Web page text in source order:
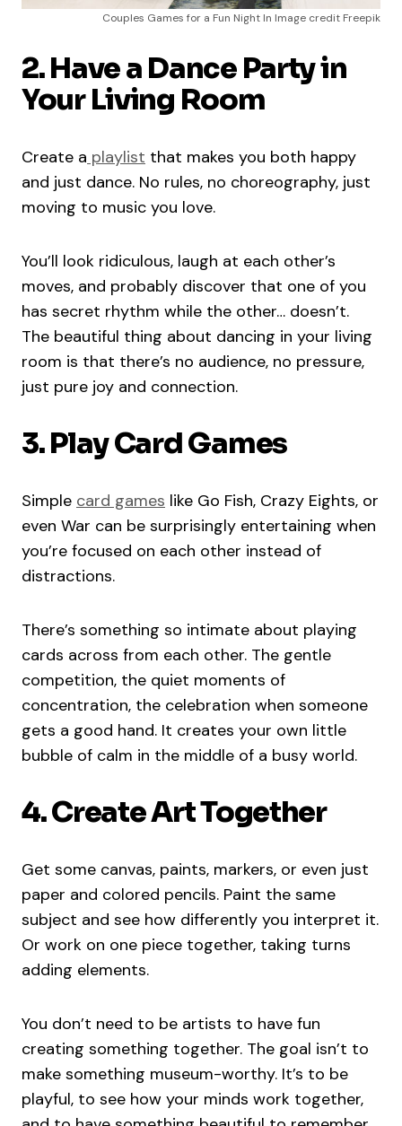
Couples Games for a Fun Night In Image credit Freepik
2. Have a Dance Party in
Your Living Room
Create a playlist that makes you both happy
and just dance. No rules, no choreography, just
moving to music you love.
You’ll look ridiculous, laugh at each other’s
moves, and probably discover that one of you
has secret rhythm while the other… doesn’t.
The beautiful thing about dancing in your living
room is that there’s no audience, no pressure,
just pure joy and connection.
3. Play Card Games
Simple card games like Go Fish, Crazy Eights, or
even War can be surprisingly entertaining when
you’re focused on each other instead of
distractions.
There’s something so intimate about playing
cards across from each other. The gentle
competition, the quiet moments of
concentration, the celebration when someone
gets a good hand. It creates your own little
bubble of calm in the middle of a busy world.
4. Create Art Together
Get some canvas, paints, markers, or even just
paper and colored pencils. Paint the same
subject and see how differently you interpret it.
Or work on one piece together, taking turns
adding elements.
You don’t need to be artists to have fun
creating something together. The goal isn’t to
make something museum-worthy. It’s to be
playful, to see how your minds work together,